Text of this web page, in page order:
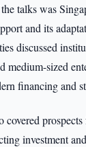
talks was
and its
discussed
medium-sized
financing and
covered
investment